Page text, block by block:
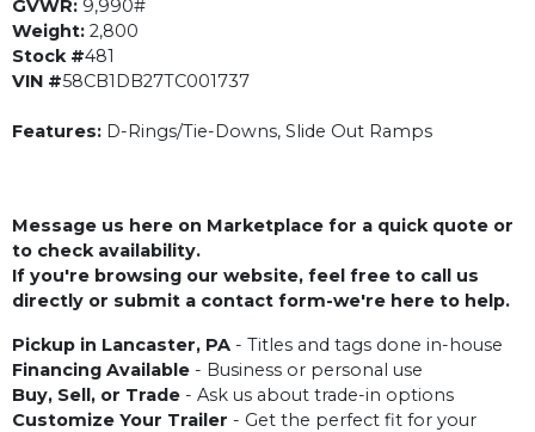
GVWR: 9,990#
Weight: 2,800
Stock #481
VIN #58CB1DB27TC001737
Features: D-Rings/Tie-Downs, Slide Out Ramps
Message us here on Marketplace for a quick quote or
to check availability.
If you're browsing our website, feel free to call us
directly or submit a contact form-we're here to help.
Pickup in Lancaster, PA - Titles and tags done in-house
Financing Available - Business or personal use
Buy, Sell, or Trade - Ask us about trade-in options
Customize Your Trailer - Get the perfect fit for your